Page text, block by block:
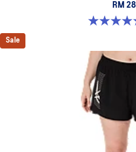
RM
4.6 out of 5 stars. 117 reviews
Sale